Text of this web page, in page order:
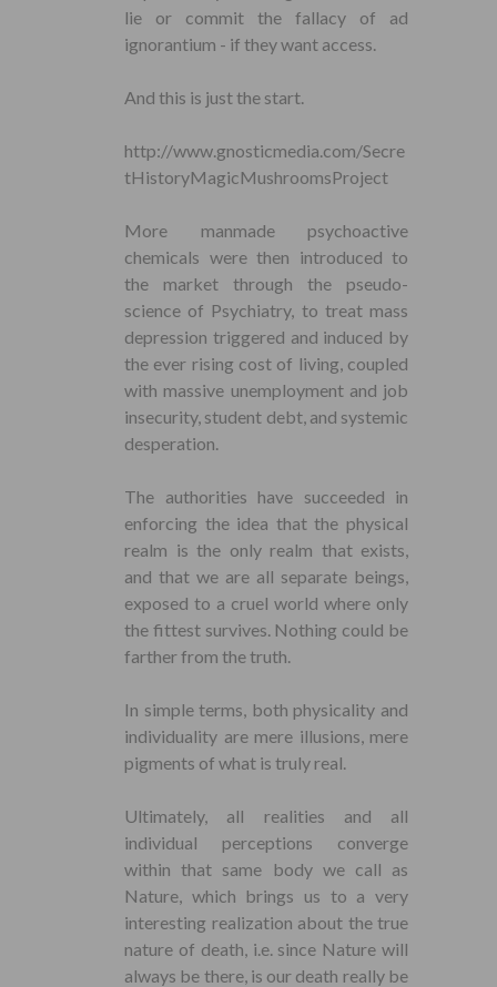
lie or commit the fallacy of ad
ignorantium - if they want access.
And this is just the start.
http://www.gnosticmedia.com/Secre
tHistoryMagicMushroomsProject
More manmade psychoactive
chemicals were then introduced to
the market through the pseudo-
science of Psychiatry, to treat mass
depression triggered and induced by
the ever rising cost of living, coupled
with massive unemployment and job
insecurity, student debt, and systemic
desperation.
The authorities have succeeded in
enforcing the idea that the physical
realm is the only realm that exists,
and that we are all separate beings,
exposed to a cruel world where only
the fittest survives. Nothing could be
farther from the truth.
In simple terms, both physicality and
individuality are mere illusions, mere
pigments of what is truly real.
Ultimately, all realities and all
individual perceptions converge
within that same body we call as
Nature, which brings us to a very
interesting realization about the true
nature of death, i.e. since Nature will
always be there, is our death really be